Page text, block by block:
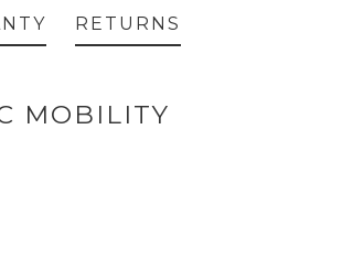
MOBILITY
RETURNS